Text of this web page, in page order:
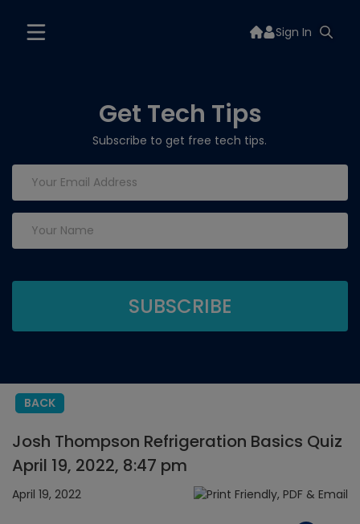
Sign In
Get Tech Tips
Subscribe to get free tech tips.
BACK
Josh Thompson Refrigeration Basics Quiz
April 19, 2022, 8:47 pm
April 19, 2022